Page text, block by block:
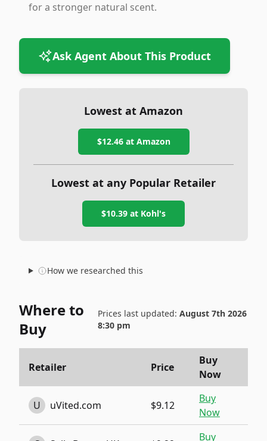
for a stronger natural scent.
Ask Agent About This Product
Lowest at Amazon
$12.46at Amazon
Lowest at any Popular Retailer
$10.39 at Kohl's
How we researched this
Where to
Buy
Prices last updated: August 7th 2026
8:30 pm
Retailer Price
Buy
Now
U uVited.com $9.12
Buy
Now
Buy